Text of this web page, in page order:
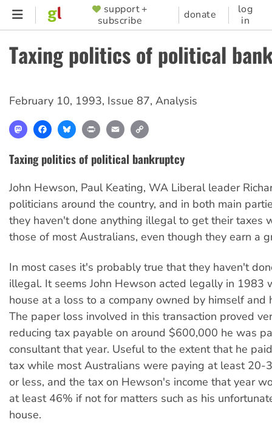
Skip
content
SUPPORTER
MENU
support +
subscribe
donate
log
in
Taxing politics of political
February 10, 1993, Issue 87, Analysis
MastodonFacebookBlueskyPrint Email
Taxing politics of political bankruptcy
John Hewson, Paul Keating, WA Liberal leader
politicians around the country, and in both main
they haven't done anything illegal to get their taxes
those of most Australians, even though they earn a
In most cases it's probably true that they haven't
illegal. It seems John Hewson acted legally in 1983
house at a loss to a company owned by himself and
The paper loss involved in this transaction proved
reducing tax payable on around $600,000 he was
consultant that year. Useful to the extent that he
tax while most Australians were paying at least 20-
or less, and the tax on Hewson's income that year
at least 46% if not for matters such as his
house.